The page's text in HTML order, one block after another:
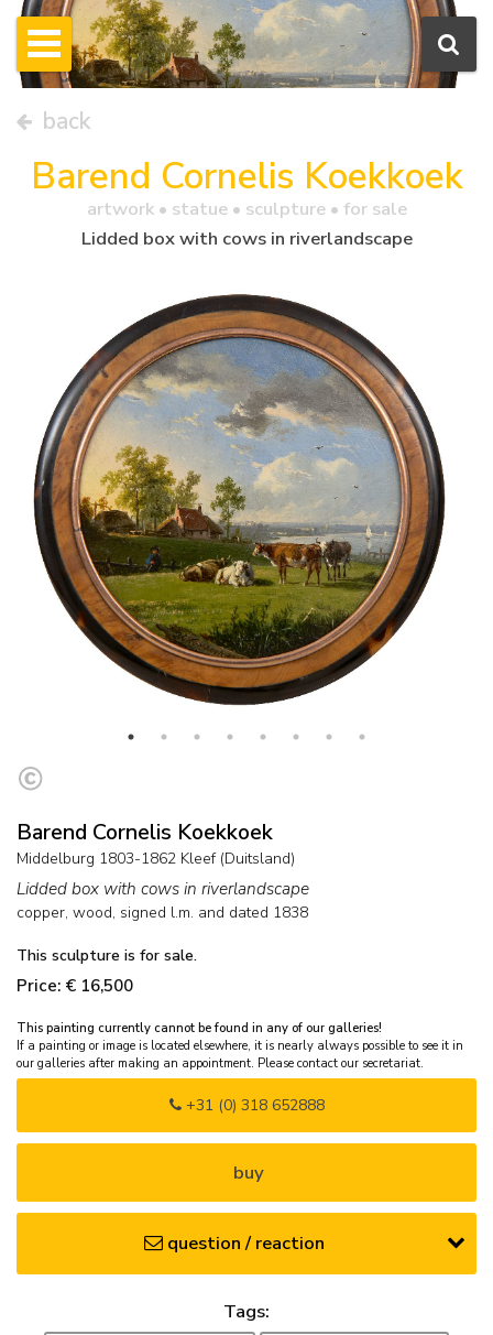
back
Barend Cornelis Koekkoek
artwork • statue• sculpture • for sale
Lidded box with cows in riverlandscape
Barend Cornelis Koekkoek
Middelburg 1803-1862 Kleef (Duitsland)
Lidded box with cows in riverlandscape
copper, wood, signed l.m. and dated 1838
This sculpture is for sale.
Price: € 16,500
This painting currently cannot be found in any of our galleries!
If a painting or image is located elsewhere, it is nearly always possible to see it in
our galleries after making an appointment. Please contact our secretariat.
+31 (0) 318 652888
buy
question / reaction
Tags: